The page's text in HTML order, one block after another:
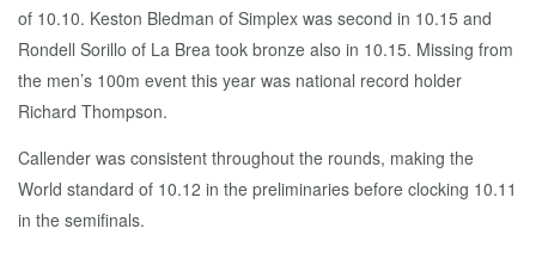
of 10.10. Keston Bledman of Simplex was second in 10.15 and
Rondell Sorillo of La Brea took bronze also in 10.15. Missing from
the men’s 100m event this year was national record holder
Richard Thompson.
Callender was consistent throughout the rounds, making the
World standard of 10.12 in the preliminaries before clocking 10.11
in the semifinals.